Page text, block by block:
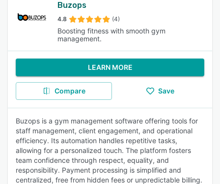
Buzops
4.8 (4)
Boosting fitness with smooth gym
management.
LEARN MORE
Compare Save
Buzops is a gym management software offering tools for
staff management, client engagement, and operational
efficiency. Its automation handles repetitive tasks,
allowing for a personalized touch. The platform fosters
team confidence through respect, equality, and
responsibility. Payment processing is simplified and
centralized, free from hidden fees or unpredictable billing.